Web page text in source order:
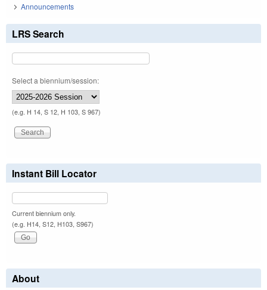
Announcements
LRS Search
Select a biennium/session:
(e.g. H 14, S 12, H 103, S 967)
Instant Bill Locator
Current biennium only.
(e.g. H14, S12, H103, S967)
About